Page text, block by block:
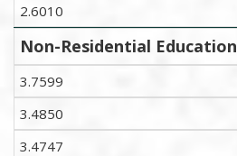
2.6010
Non-Residential Education
3.7599
3.4850
3.4747